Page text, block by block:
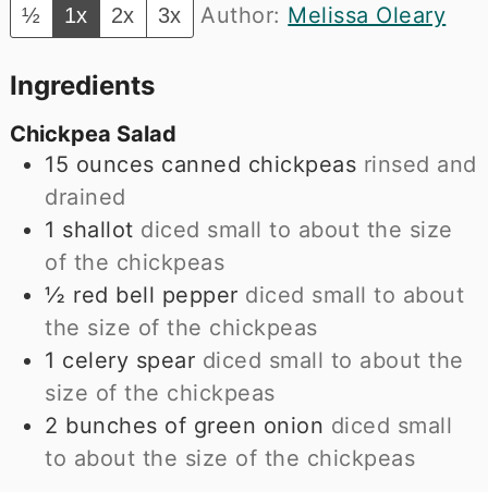
½ 1x 2x 3x Author: Melissa Oleary
Ingredients
Chickpea Salad
15 ounces canned chickpeas rinsed and
drained
1 shallot diced small to about the size
of the chickpeas
½ red bell pepper diced small to about
the size of the chickpeas
1 celery spear diced small to about the
size of the chickpeas
2 bunches of green onion diced small
to about the size of the chickpeas